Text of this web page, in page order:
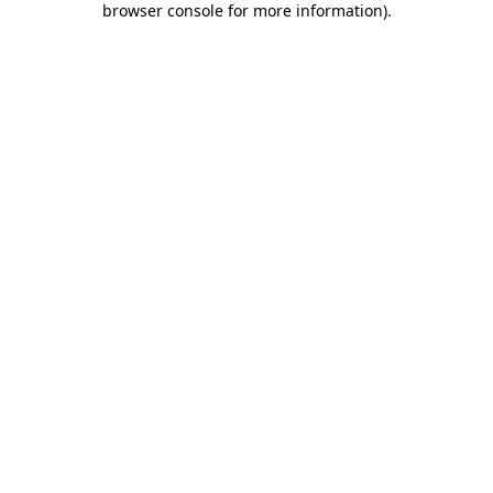
browser console for more information).